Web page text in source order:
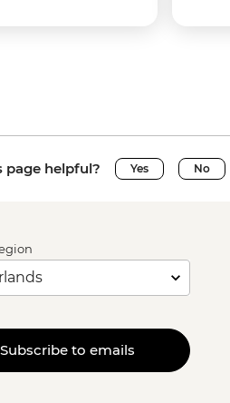
page helpful? Yes No
Subscribe to emails